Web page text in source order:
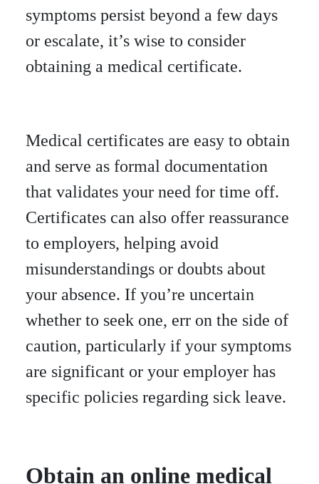
symptoms persist beyond a few days
or escalate, it’s wise to consider
obtaining a medical certificate.
Medical certificates are easy to obtain
and serve as formal documentation
that validates your need for time off.
Certificates can also offer reassurance
to employers, helping avoid
misunderstandings or doubts about
your absence. If you’re uncertain
whether to seek one, err on the side of
caution, particularly if your symptoms
are significant or your employer has
specific policies regarding sick leave.
Obtain an online medical